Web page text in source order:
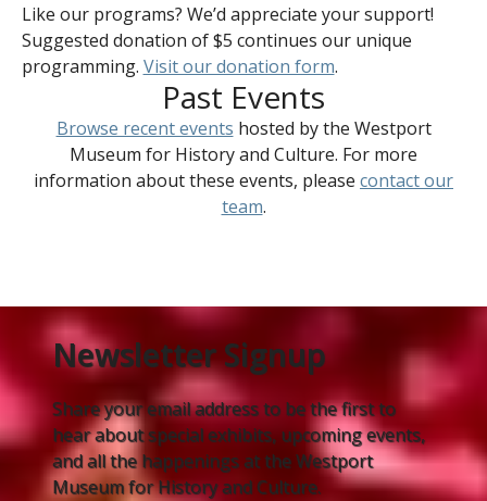
Like our programs? We’d appreciate your support!
Suggested donation of $5 continues our unique
programming. Visit our donation form.
Past Events
Browse recent events hosted by the Westport
Museum for History and Culture. For more
information about these events, please contact our
team.
Newsletter Signup
Share your email address to be the first to
hear about special exhibits, upcoming events,
and all the happenings at the Westport
Museum for History and Culture.